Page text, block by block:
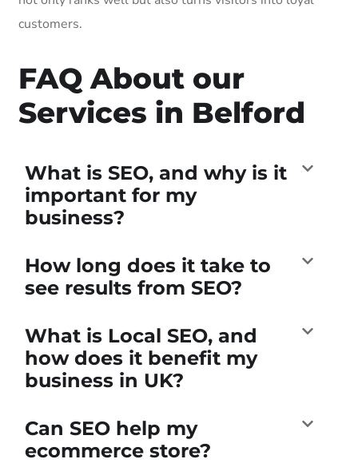
customers.
FAQ About our
Services in Belford
What is SEO, and why is it
important for my
business?
How long does it take to
see results from SEO?
What is Local SEO, and
how does it benefit my
business in UK?
Can SEO help my
ecommerce store?